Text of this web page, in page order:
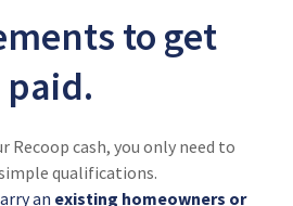
to get
paid.
Recoop cash, you only need to
qualifications.
an existing homeowners or